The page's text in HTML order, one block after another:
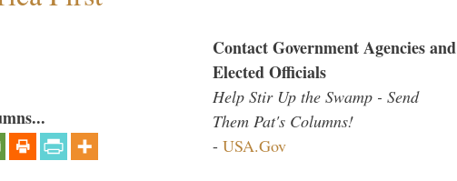
Contact Government Agencies and
Elected Officials
Help Stir Up the Swamp - Send
Them Pat's Columns!
- USA.Gov